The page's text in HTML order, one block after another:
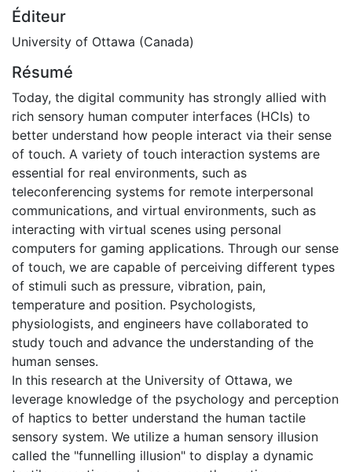
Éditeur
University of Ottawa (Canada)
Résumé
Today, the digital community has strongly allied with
rich sensory human computer interfaces (HCIs) to
better understand how people interact via their sense
of touch. A variety of touch interaction systems are
essential for real environments, such as
teleconferencing systems for remote interpersonal
communications, and virtual environments, such as
interacting with virtual scenes using personal
computers for gaming applications. Through our sense
of touch, we are capable of perceiving different types
of stimuli such as pressure, vibration, pain,
temperature and position. Psychologists,
physiologists, and engineers have collaborated to
study touch and advance the understanding of the
human senses.
In this research at the University of Ottawa, we
leverage knowledge of the psychology and perception
of haptics to better understand the human tactile
sensory system. We utilize a human sensory illusion
called the "funnelling illusion" to display a dynamic